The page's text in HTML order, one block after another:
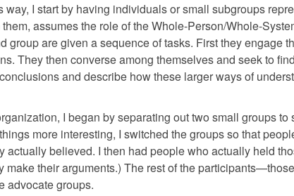
way, I start by having individuals or small subgroups
assumes the role of the Whole-Person/Whole-
group are given a sequence of tasks. First they engage
They then converse among themselves and seek to
and describe how these larger ways of
I began by separating out two small groups
more interesting, I switched the groups so that
actually believed. I then had people who actually held
make their arguments.) The rest of the
advocate groups.